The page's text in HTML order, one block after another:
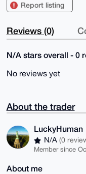
Report listing
Reviews (0)
N/A stars overall - 0
No reviews yet
About the trader
LuckyHuman
N/A (0
Member since
About me